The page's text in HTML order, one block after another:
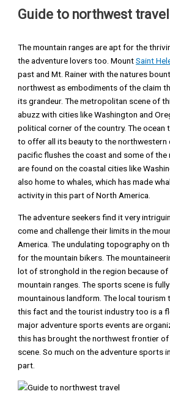
Guide to northwest travel
The mountain ranges are apt for the
the adventure lovers too. MountSaint
past and Mt. Rainer with the natures
northwest as embodiments of the claim
its grandeur. The metropolitan scene of
abuzz with cities like Washington and
political corner of the country. The ocean
to offer all its beauty to the northwestern
pacific flushes the coast and some of
are found on the coastal cities like
also home to whales, which has made
activity in this part of North America.
The adventure seekers find it very
come and challenge their limits in the
America. The undulating topography on
for the mountain bikers. The
lot of stronghold in the region because of
mountain ranges. The sports scene is
mountainous landform. The local
this fact and the tourist industry too is a
major adventure sports events are
this has brought the northwest frontier of
scene. So much on the adventure sports
part.